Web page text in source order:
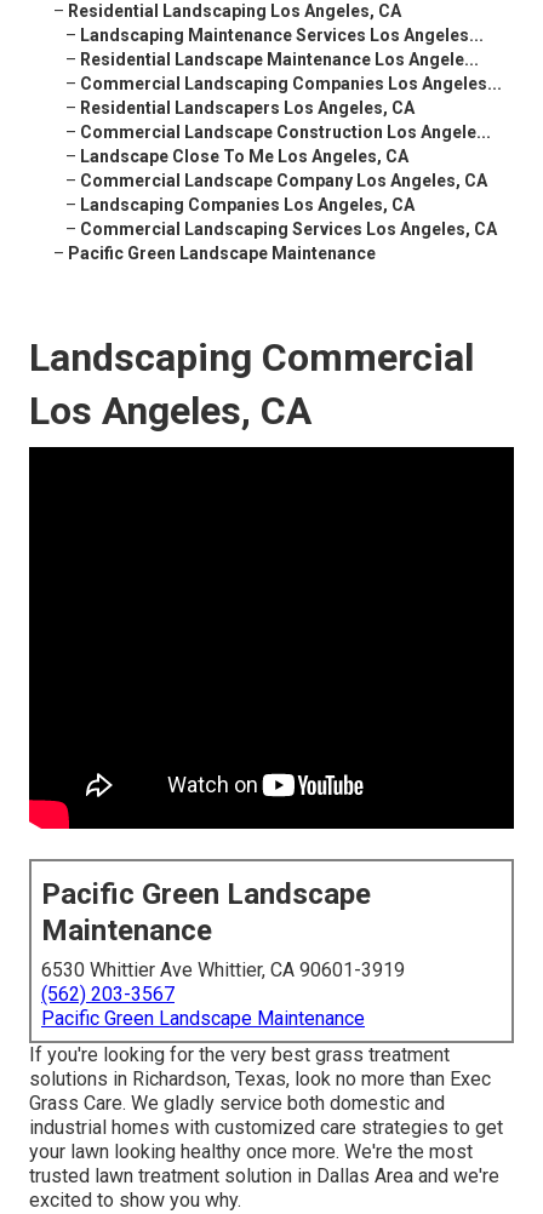
– Residential Landscaping Los Angeles, CA
– Landscaping Maintenance Services Los Angeles...
– Residential Landscape Maintenance Los Angele...
– Commercial Landscaping Companies Los Angeles...
– Residential Landscapers Los Angeles, CA
– Commercial Landscape Construction Los Angele...
– Landscape Close To Me Los Angeles, CA
– Commercial Landscape Company Los Angeles, CA
– Landscaping Companies Los Angeles, CA
– Commercial Landscaping Services Los Angeles, CA
– Pacific Green Landscape Maintenance
Landscaping Commercial
Los Angeles, CA
Pacific Green Landscape
Maintenance
6530 Whittier Ave Whittier, CA 90601-3919
(562) 203-3567
Pacific Green Landscape Maintenance
If you're looking for the very best grass treatment
solutions in Richardson, Texas, look no more than Exec
Grass Care. We gladly service both domestic and
industrial homes with customized care strategies to get
your lawn looking healthy once more. We're the most
trusted lawn treatment solution in Dallas Area and we're
excited to show you why.